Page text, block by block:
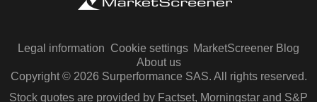
Legal information Cookie settings MarketScreener Blog
About us
Copyright © 2026 Surperformance SAS. All rights reserved.
Stock quotes are provided by Factset, Morningstar and S&P